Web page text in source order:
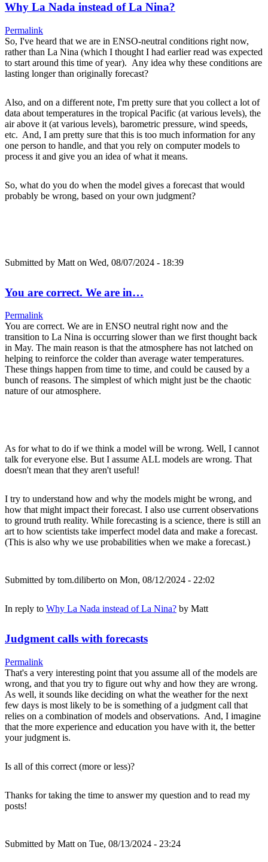
Why La Nada instead of La Nina?
Permalink
So, I've heard that we are in ENSO-neutral conditions right now,
rather than La Nina (which I thought I had earlier read was expected
to start around this time of year). Any idea why these conditions are
lasting longer than originally forecast?
Also, and on a different note, I'm pretty sure that you collect a lot of
data about temperatures in the tropical Pacific (at various levels), the
air above it (at various levels), barometric pressure, wind speeds,
etc. And, I am pretty sure that this is too much information for any
one person to handle, and that you rely on computer models to
process it and give you an idea of what it means.
So, what do you do when the model gives a forecast that would
probably be wrong, based on your own judgment?
Submitted by Matt on Wed, 08/07/2024 - 18:39
You are correct. We are in…
Permalink
You are correct. We are in ENSO neutral right now and the
transition to La Nina is occurring slower than we first thought back
in May. The main reason is that the atmosphere has not latched on
helping to reinforce the colder than average water temperatures.
These things happen from time to time, and could be caused by a
bunch of reasons. The simplest of which might just be the chaotic
nature of our atmosphere.
As for what to do if we think a model will be wrong. Well, I cannot
talk for everyone else. But I assume ALL models are wrong. That
doesn't mean that they aren't useful!
I try to understand how and why the models might be wrong, and
how that might impact their forecast. I also use current observations
to ground truth reality. While forecasting is a science, there is still an
art to how scientists take imperfect model data and make a forecast.
(This is also why we use probabilities when we make a forecast.)
Submitted by tom.diliberto on Mon, 08/12/2024 - 22:02
In reply to Why La Nada instead of La Nina? by Matt
Judgment calls with forecasts
Permalink
That's a very interesting point that you assume all of the models are
wrong, and that you try to figure out why and how they are wrong.
As well, it sounds like deciding on what the weather for the next
few days is most likely to be is something of a judgment call that
relies on a combination of models and observations. And, I imagine
that the more experience and education you have with it, the better
your judgment is.
Is all of this correct (more or less)?
Thanks for taking the time to answer my question and to read my
posts!
Submitted by Matt on Tue, 08/13/2024 - 23:24